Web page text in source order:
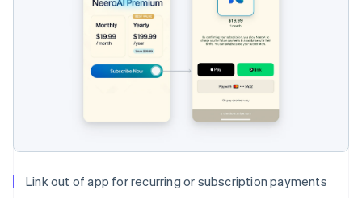
Link out of app for recurring or subscription payments